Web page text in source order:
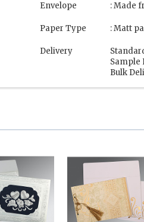
Envelope : Made
Paper Type : Matt
Delivery
Sample
Bulk